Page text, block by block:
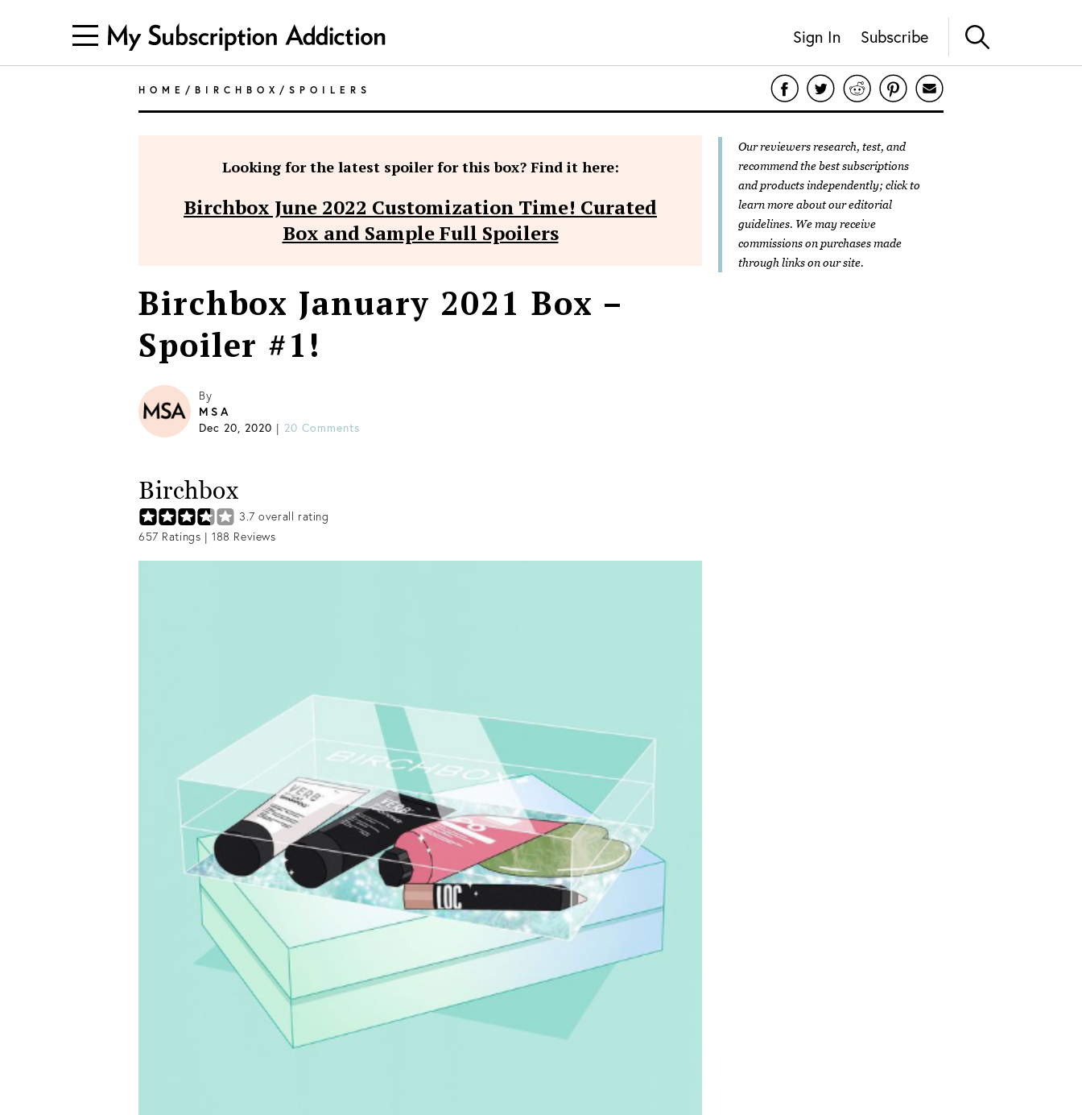
Sign In Subscribe
HOME / BIRCHBOX / SPOILERS
Looking for the latest spoiler for this box? Find it here:
Birchbox June 2022 Customization Time! Curated
Box and Sample Full Spoilers
Birchbox January 2021 Box –
Spoiler #1!
By
MSA
Dec 20, 2020 | 20 Comments
Birchbox
3.7 overall rating
657 Ratings |188 Reviews
Our reviewers research, test, and
recommend the best subscriptions
and products independently; click to
learn more about oureditorial
guidelines. We may receive
commissions on purchases made
through links on our site.